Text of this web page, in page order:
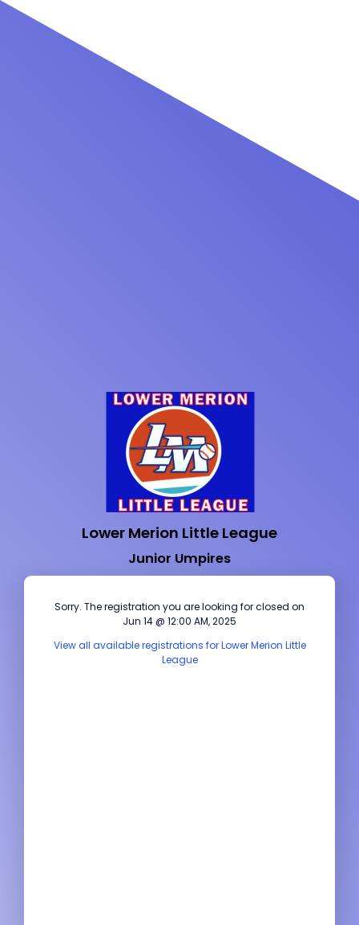
Lower Merion Little League
Junior Umpires
Sorry. The registration you are looking for closed on
Jun 14 @ 12:00 AM, 2025
View all available registrations for Lower Merion Little
League